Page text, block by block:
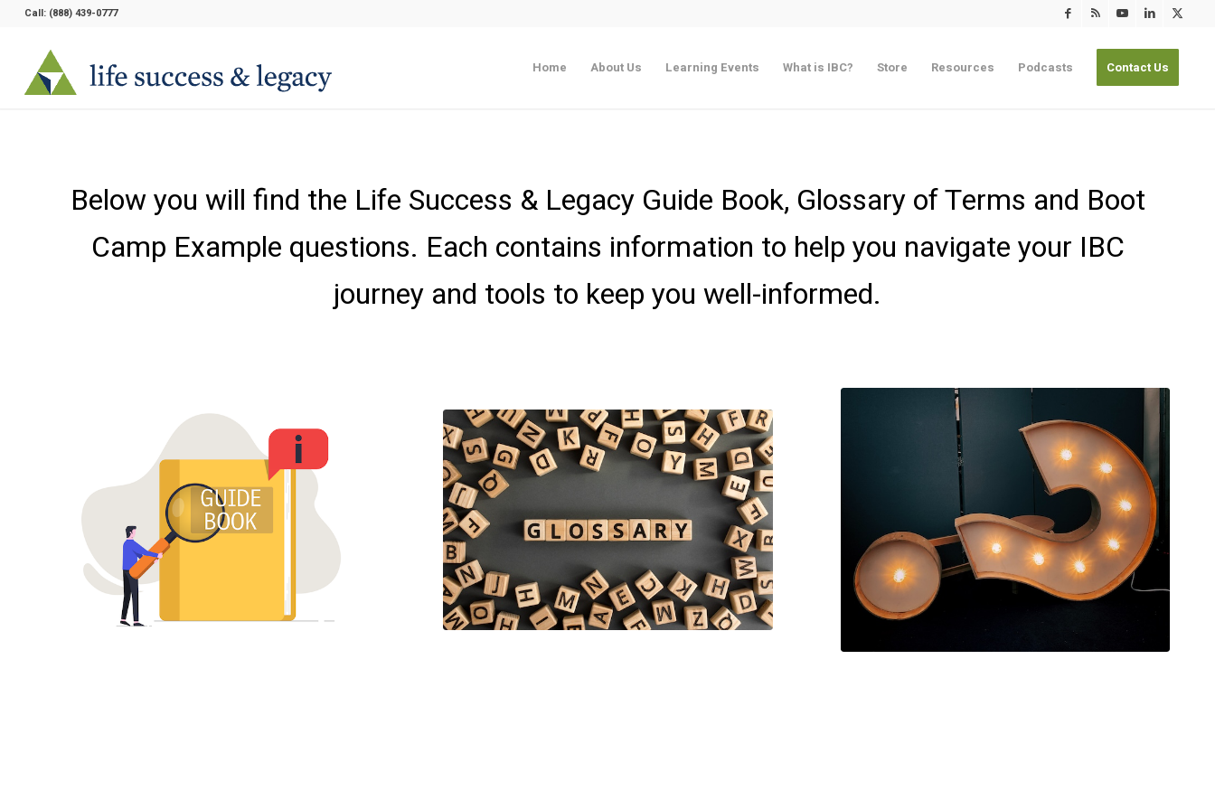
Call: (888) 439-0777
Home About Us Learning Events What is IBC? Store Resources Podcasts Contact Us
Below you will find the Life Success & Legacy Guide Book, Glossary of Terms and Boot
Camp Example questions. Each contains information to help you navigate your IBC
journey and tools to keep you well-informed.